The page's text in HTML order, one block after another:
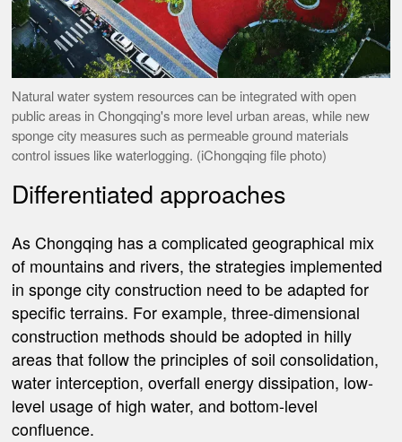
Natural water system resources can be integrated with open
public areas in Chongqing's more level urban areas, while new
sponge city measures such as permeable ground materials
control issues like waterlogging. (iChongqing file photo)
Differentiated approaches
As Chongqing has a complicated geographical mix
of mountains and rivers, the strategies implemented
in sponge city construction need to be adapted for
specific terrains. For example, three-dimensional
construction methods should be adopted in hilly
areas that follow the principles of soil consolidation,
water interception, overfall energy dissipation, low-
level usage of high water, and bottom-level
confluence.